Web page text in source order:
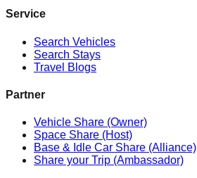
Service
Search Vehicles
Search Stays
Travel Blogs
Partner
Vehicle Share (Owner)
Space Share (Host)
Base & Idle Car Share (Alliance)
Share your Trip (Ambassador)